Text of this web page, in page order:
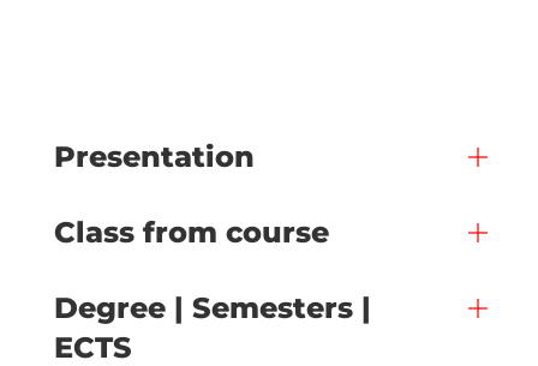
Presentation
Class from course
Degree | Semesters |
ECTS